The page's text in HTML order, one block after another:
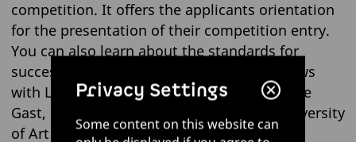
competition. It offers the applicants orientation
for the presentation of their competition entry.
You can also learn about the standards for
successful eco-design in our short interviews
with Lisa Cerny, UBA employee, and Mareike
Gast, professor at Burg Giebichenstein University
of Art and Design Halle:
Privacy Settings
Some content on this website can